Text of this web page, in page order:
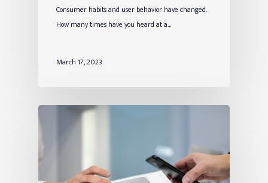
Consumer habits and user behavior have changed.
How many times have you heard at a…
March 17, 2023